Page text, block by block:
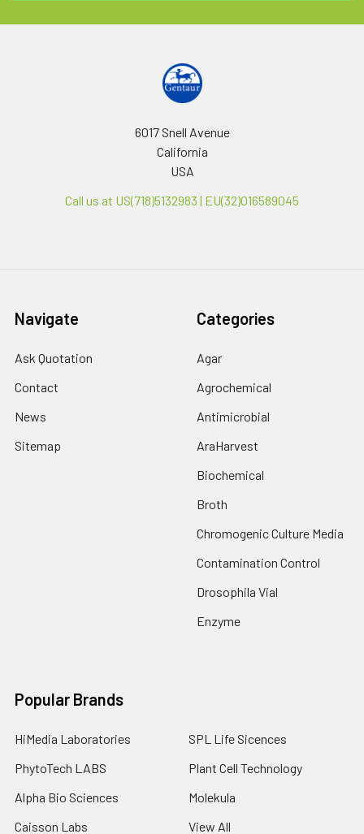
6017 Snell Avenue
California
USA
Call us at US(718)5132983 | EU(32)016589045
Navigate
Ask Quotation
Contact
News
Sitemap
Categories
Agar
Agrochemical
Antimicrobial
AraHarvest
Biochemical
Broth
Chromogenic Culture Media
Contamination Control
Drosophila Vial
Enzyme
Popular Brands
HiMedia Laboratories
PhytoTech LABS
Alpha Bio Sciences
Caisson Labs
SPL Life Sicences
Plant Cell Technology
Molekula
View All